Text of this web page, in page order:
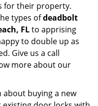
for their property.
types ofdeadbolt
FLto apprising
to double up as
Give us a call
more about our
about buying a new